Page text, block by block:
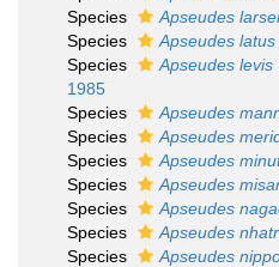
Species
Apseudes
Species
Apseudes latus
Species
Apseudes levis
1985
Species
Apseudes
Species
Apseudes
Species
Apseudes
Species
Apseudes
Species
Apseudes
Species
Apseudes
Species
Apseudes